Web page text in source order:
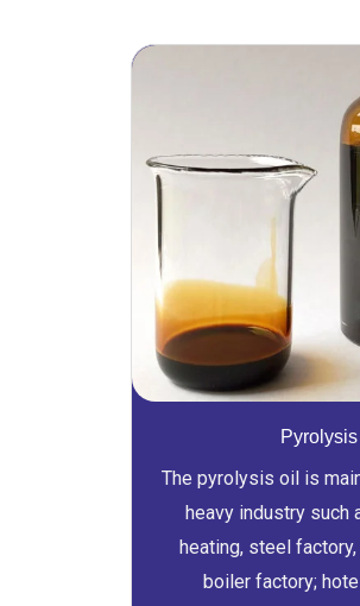
Pyrolysis
The pyrolysis oil is
heavy industry such
heating, steel
boiler factory;